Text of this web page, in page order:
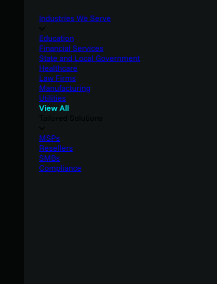
Industries We Serve
Education
Financial Services
State and Local Government
Healthcare
Law Firms
Manufacturing
Utilities
View All
MSPs
Resellers
SMBs
Compliance